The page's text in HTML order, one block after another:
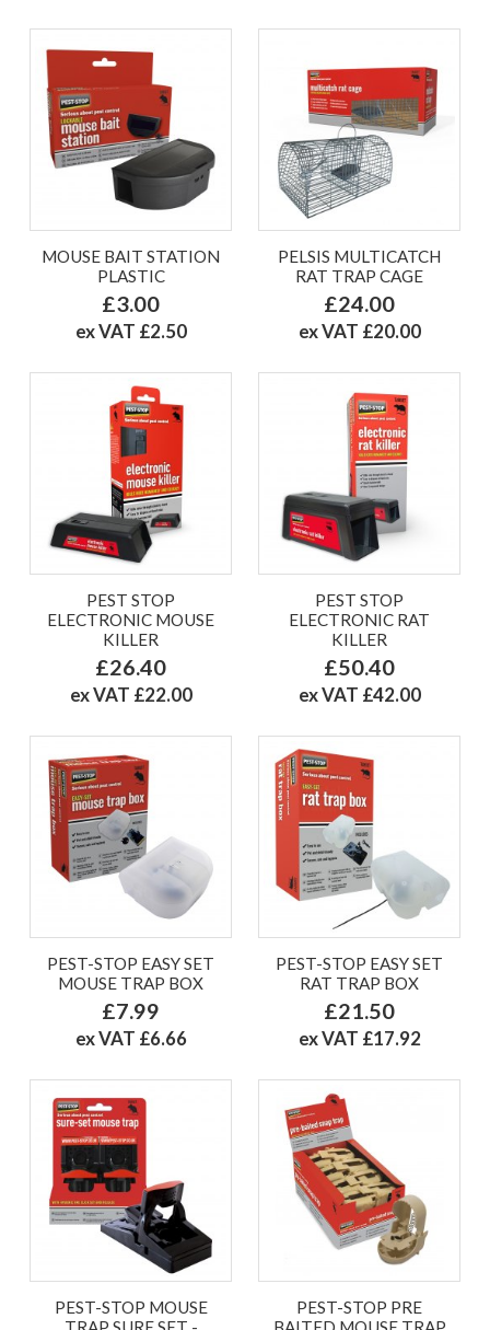
MOUSE BAIT STATION
PLASTIC
£3.00
ex VAT £2.50
PELSIS MULTICATCH
RAT TRAP CAGE
£24.00
ex VAT £20.00
PEST STOP
ELECTRONIC MOUSE
KILLER
£26.40
ex VAT £22.00
PEST STOP
ELECTRONIC RAT
KILLER
£50.40
ex VAT £42.00
PEST-STOP EASY SET
MOUSE TRAP BOX
£7.99
ex VAT £6.66
PEST-STOP EASY SET
RAT TRAP BOX
£21.50
ex VAT £17.92
PEST-STOP MOUSE
PEST-STOP PRE